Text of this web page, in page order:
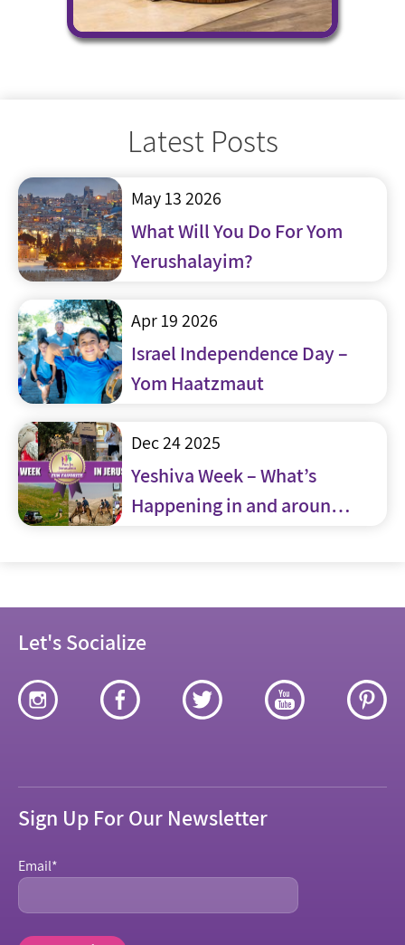
Latest Posts
May 13 2026
What Will You Do For Yom
Yerushalayim?
Apr 19 2026
Israel Independence Day –
Yom Haatzmaut
Dec 24 2025
Yeshiva Week – What’s
Happening in and around
Let's Socialize
Sign Up For Our Newsletter
Email*